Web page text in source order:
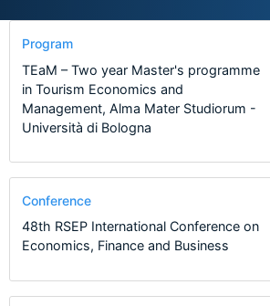
Program
TEaM – Two year Master's programme
in Tourism Economics and
Management, Alma Mater Studiorum -
Università di Bologna
Conference
48th RSEP International Conference on
Economics, Finance and Business